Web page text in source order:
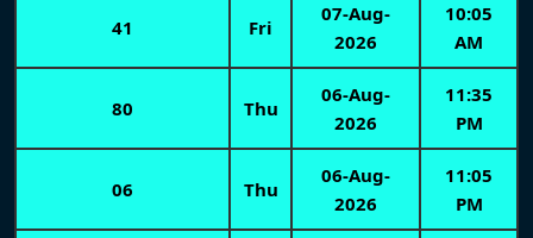
41 Fri
07-Aug-
2026
10:05
AM
80 Thu
06-Aug-
2026
11:35
PM
06 Thu
06-Aug-
2026
11:05
PM